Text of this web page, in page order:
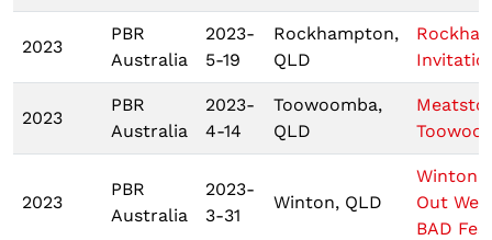
2023
PBR
Australia
2023-
5-19
Rockhampton,
QLD
2023
PBR
Australia
2023-
4-14
Toowoomba,
QLD
2023
PBR
Australia
2023-
3-31
Winton, QLD
Winton
Out
BAD